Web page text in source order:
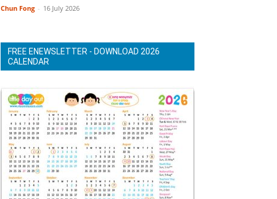
Chun Fong - 16 July 2026
FREE ENEWSLETTER - DOWNLOAD 2026
CALENDAR